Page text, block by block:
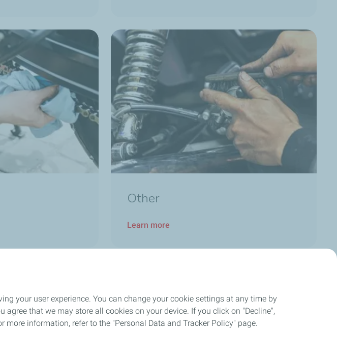
Other
Learn more
our Social Platforms
your user experience. You can change your cookie settings at any time by
that we may store all cookies on your device. If you click on "Decline",
information, refer to the "Personal Data and Tracker Policy" page.